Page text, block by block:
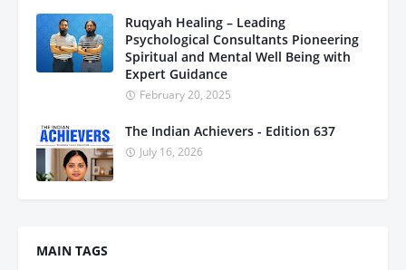
Ruqyah Healing – Leading
Psychological Consultants Pioneering
Spiritual and Mental Well Being with
Expert Guidance
February 20, 2025
The Indian Achievers - Edition 637
July 16, 2026
MAIN TAGS